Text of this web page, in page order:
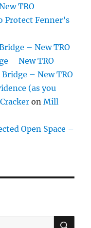
TRO
Protect Fenner’s
– New TRO
– New TRO
– New TRO
(as you
onMill
Open Space –